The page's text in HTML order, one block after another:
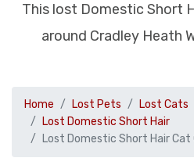
This lost Domestic Short
around Cradley Heath
Home Lost Pets
Lost Cats
Lost Domestic Short Hair
Lost Domestic Short Hair Cat